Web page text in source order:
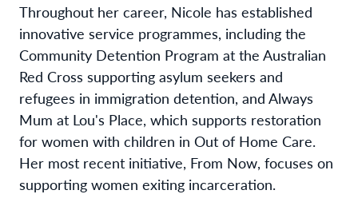
Throughout her career, Nicole has established
innovative service programmes, including the
Community Detention Program at the Australian
Red Cross supporting asylum seekers and
refugees in immigration detention, and Always
Mum at Lou's Place, which supports restoration
for women with children in Out of Home Care.
Her most recent initiative, From Now, focuses on
supporting women exiting incarceration.